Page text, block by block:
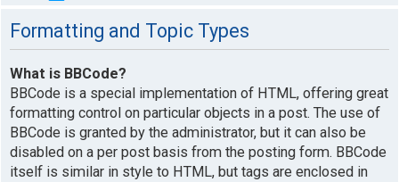
Formatting and Topic Types
What is BBCode?
BBCode is a special implementation of HTML, offering great
formatting control on particular objects in a post. The use of
BBCode is granted by the administrator, but it can also be
disabled on a per post basis from the posting form. BBCode
itself is similar in style to HTML, but tags are enclosed in